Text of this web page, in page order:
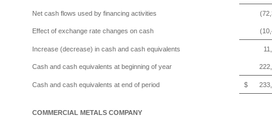
Net cash flows used by financing activities
Effect of exchange rate changes on cash
Increase (decrease) in cash and cash equivalents
Cash and cash equivalents at beginning of year
Cash and cash equivalents at end of period $
COMMERCIAL METALS COMPANY